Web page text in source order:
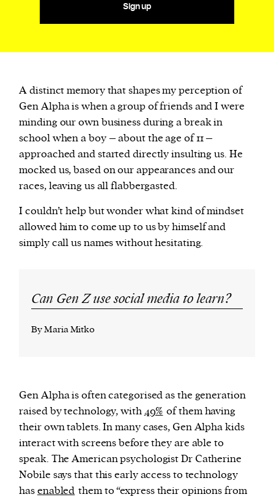
Sign up
A distinct memory that shapes my perception of
Gen Alpha is when a group of friends and I were
minding our own business during a break in
school when a boy – about the age of 11 –
approached and started directly insulting us. He
mocked us, based on our appearances and our
races, leaving us all flabbergasted.
I couldn’t help but wonder what kind of mindset
allowed him to come up to us by himself and
simply call us names without hesitating.
Can Gen Z use social media to learn?
By Maria Mitko
Gen Alpha is often categorised as the generation
raised by technology, with49% of them having
their own tablets. In many cases, Gen Alpha kids
interact with screens before they are able to
speak. The American psychologist Dr Catherine
Nobile says that this early access to technology
hasenabled them to “express their opinions from